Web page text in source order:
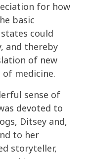
for how
basic
could
and thereby
of new
medicine.
sense of
devoted to
Ditsey and,
to her
storyteller,